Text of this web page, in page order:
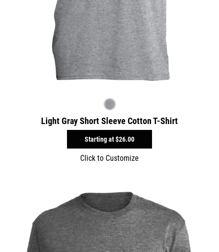
Light Gray Short Sleeve Cotton T-Shirt
Starting at$26.00
Click to Customize